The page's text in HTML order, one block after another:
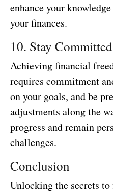
enhance your
your finances.
10. Stay
Achieving financial
requires commitment
on your goals, and be
adjustments along the
progress and remain
challenges.
Conclusion
Unlocking the secrets